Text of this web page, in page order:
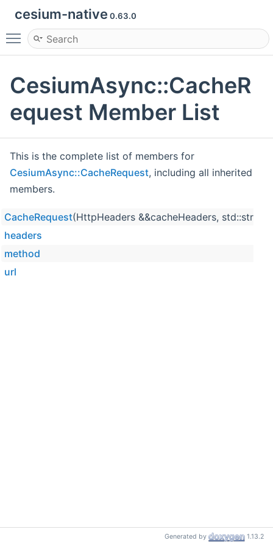
cesium-native 0.63.0
Toggle main menu visibility
CesiumAsync::CacheR
equest Member List
This is the complete list of members for
CesiumAsync::CacheRequest, including all inherited
members.
CacheRequest(HttpHeaders &&cacheHeaders,
headers
method
url
Generated by 1.13.2